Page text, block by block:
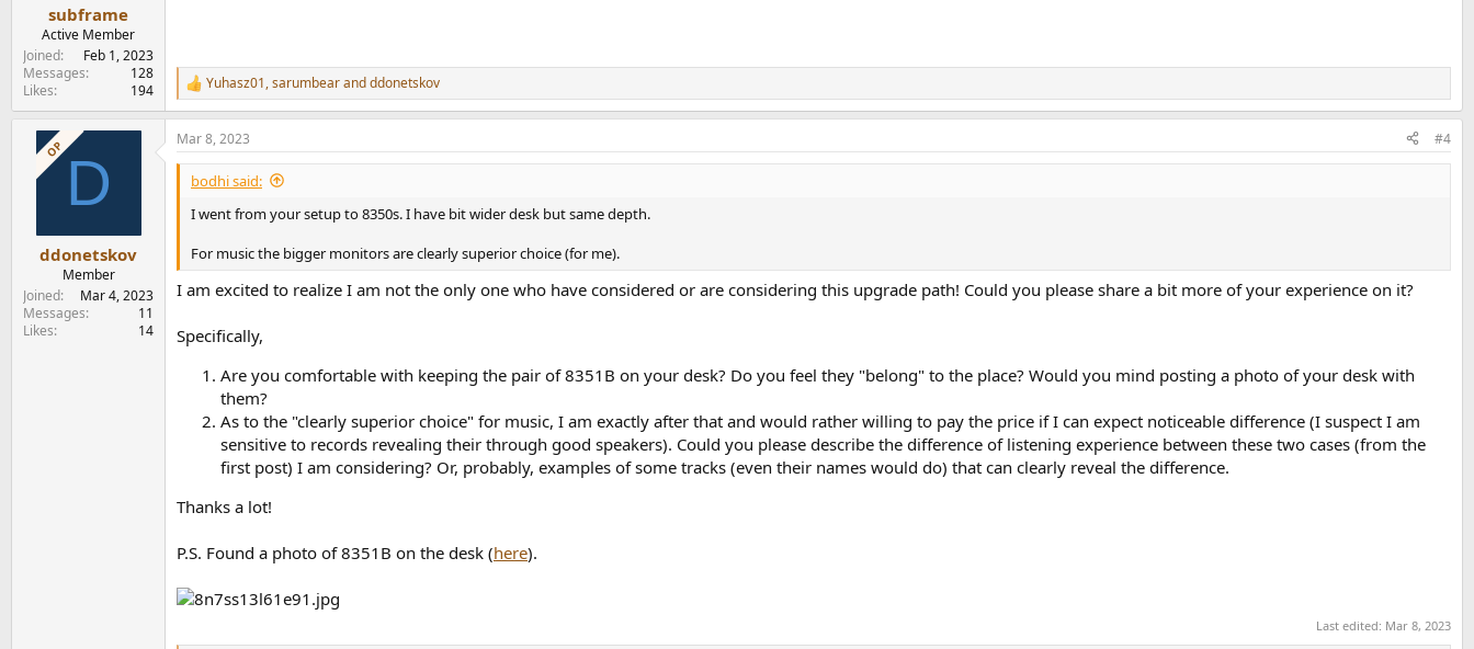
subframe
Active Member
Joined
Feb 1, 2023
Messages
128
Likes
194
R
e
a
c
t
o
n
Yuhasz01,sarumbearandddonetskov
OP D
ddonetskov
Member
Joined
Mar 4, 2023
Messages
11
Likes
14
Mar 8, 2023 #4
bodhi said:
I went from your setup to 8350s. I have bit wider desk but same depth.
For music the bigger monitors are clearly superior choice (for me).
I am excited to realize I am not the only one who have considered or are considering this upgrade path! Could you please share a bit more of your experience on it?
Specifically,
Are you comfortable with keeping the pair of 8351B on your desk? Do you feel they "belong" to the place? Would you mind posting a photo of your desk with
them?
As to the "clearly superior choice" for music, I am exactly after that and would rather willing to pay the price if I can expect noticeable difference (I suspect I am
sensitive to records revealing their through good speakers). Could you please describe the difference of listening experience between these two cases (from the
first post) I am considering? Or, probably, examples of some tracks (even their names would do) that can clearly reveal the difference.
Thanks a lot!
P.S. Found a photo of 8351B on the desk (here).
Last edited: Mar 8, 2023